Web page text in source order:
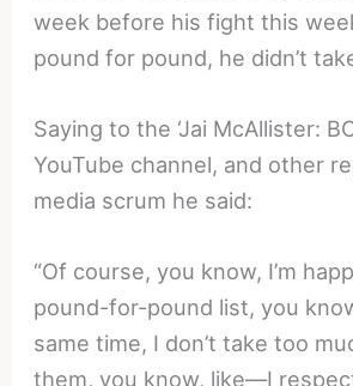
week before his fight this
pound for pound, he didn’t
Saying to the ‘Jai McAllister:
YouTube channel, and other
media scrum he said:
“Of course, you know, I’m
pound-for-pound list, you
same time, I don’t take too
them, you know, like—I